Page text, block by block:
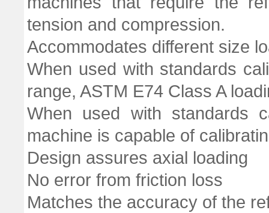
tension and compression.
Accommodates different size
When used with standards
range, ASTM E74 Class A
When used with standards
machine is capable of
Design assures axial loading
No error from friction loss
Matches the accuracy of the